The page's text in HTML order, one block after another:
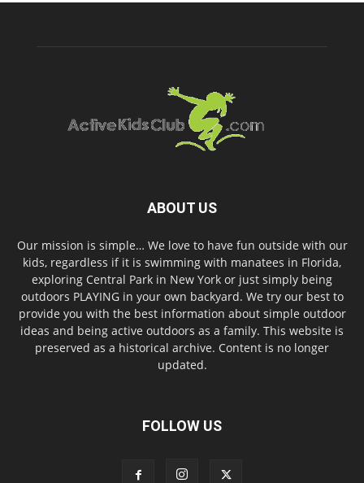
ABOUT US
Our mission is simple… We love to have fun outside with our
kids, regardless if it is swimming with manatees in Florida,
exploring Central Park in New York or just simply being
outdoors PLAYING in your own backyard. We try our best to
provide you with the best information about simple outdoor
ideas and being active outdoors as a family. This website is
preserved as a historical archive. Content is no longer
updated.
FOLLOW US